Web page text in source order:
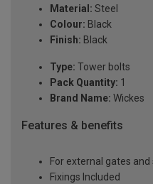
Material: Steel
Colour: Black
Finish: Black
Type: Tower bolts
Pack Quantity: 1
Brand Name: Wickes
Features & benefits
For external gates and
Fixings Included